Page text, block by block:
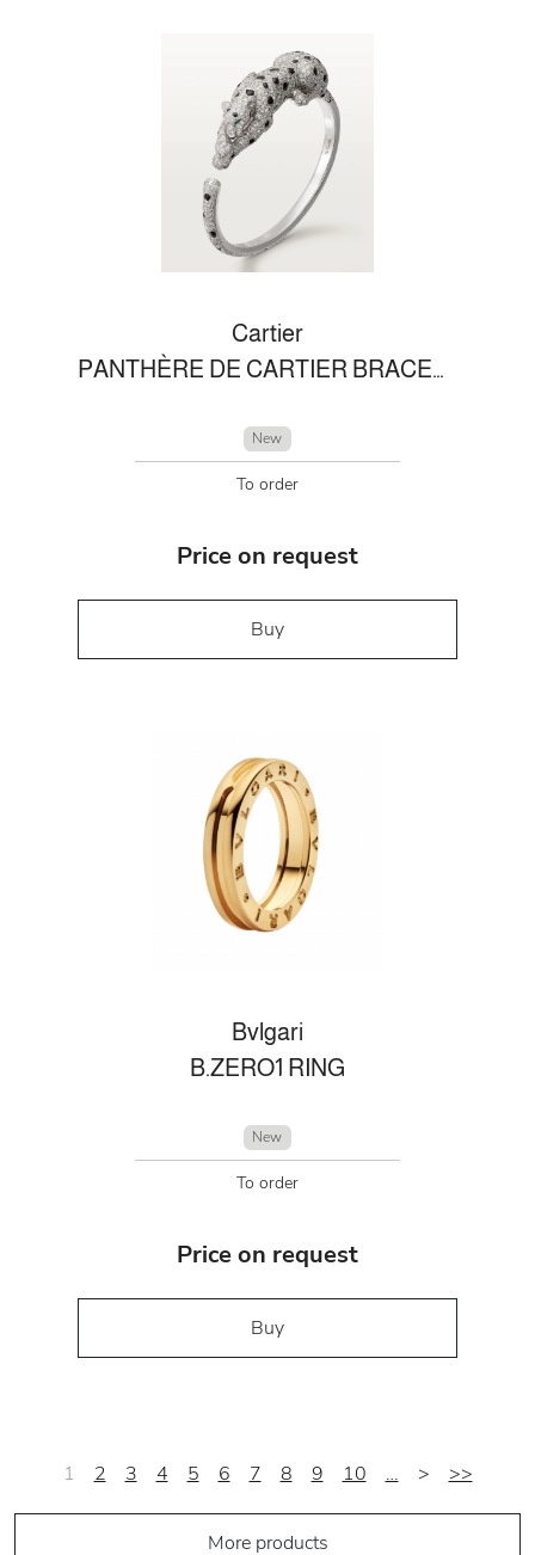
Cartier
PANTHÈRE DE CARTIER BRACELET
New
To order
Price on request
Buy
Bvlgari
B.ZERO1 RING
New
To order
Price on request
Buy
1 2 3 4 5 6 7 8 9 10 … > >>
More products